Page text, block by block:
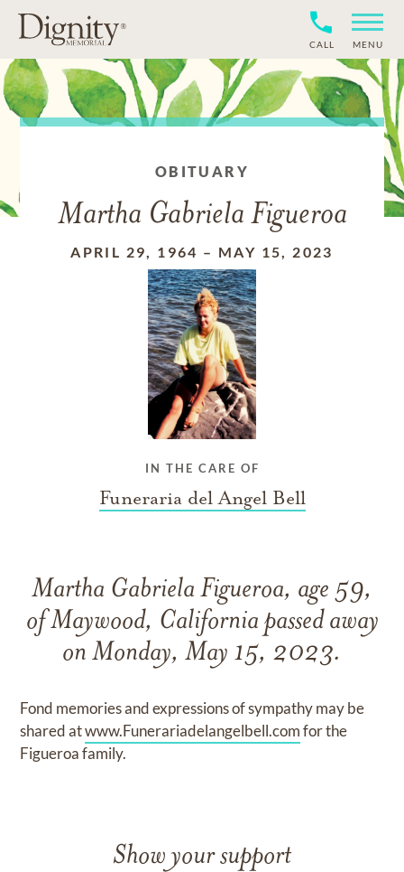
CALL MENU
OBITUARY
Martha Gabriela Figueroa
APRIL 29, 1964 – MAY 15, 2023
IN THE CARE OF
Funeraria del Angel Bell
Martha Gabriela Figueroa, age 59,
of Maywood, California passed away
on Monday, May 15, 2023.
Fond memories and expressions of sympathy may be
shared atwww.Funerariadelangelbell.comfor the
Figueroa family.
Show your support